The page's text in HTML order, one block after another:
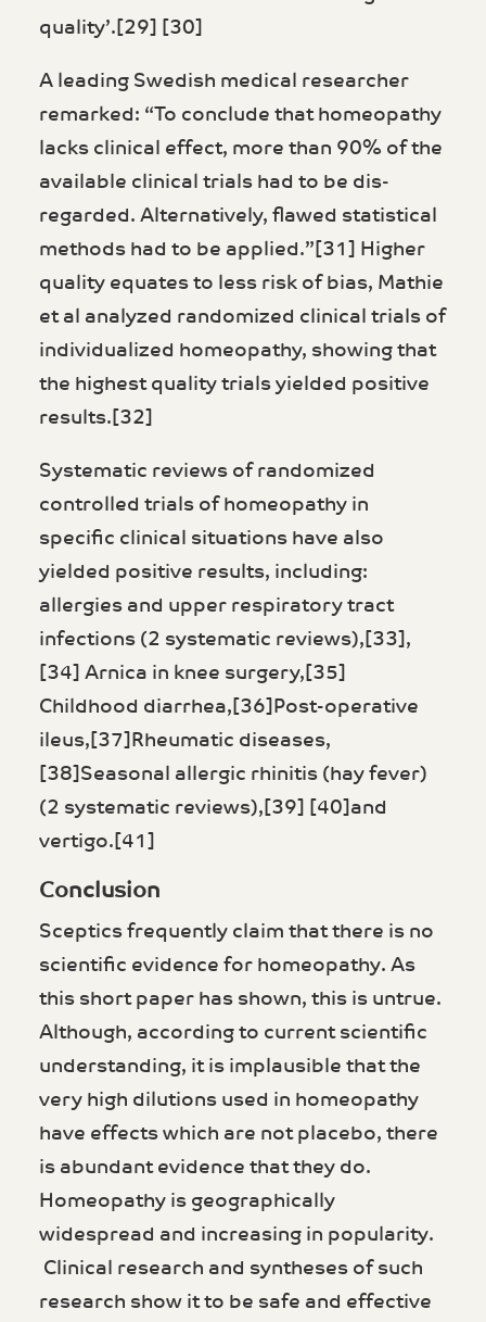
quality’.[29] [30]
A leading Swedish medical researcher
remarked: “To conclude that homeopathy
lacks clinical effect, more than 90% of the
available clinical trials had to be dis­
regarded. Alternatively, flawed statistical
methods had to be applied.”[31] Higher
quality equates to less risk of bias, Mathie
et al analyzed randomized clinical trials of
individualized homeopathy, showing that
the highest quality trials yielded positive
results.[32]
Systematic reviews of randomized
controlled trials of homeopathy in
specific clinical situations have also
yielded positive results, including:
allergies and upper respiratory tract
infections (2 systematic reviews),[33],
[34] Arnica in knee surgery,[35]
Childhood diarrhea,[36]Post-operative
ileus,[37]Rheumatic diseases,
[38]Seasonal allergic rhinitis (hay fever)
(2 systematic reviews),[39] [40]and
vertigo.[41]
Conclusion
Sceptics frequently claim that there is no
scientific evidence for homeopathy. As
this short paper has shown, this is untrue.
Although, according to current scientific
understanding, it is implausible that the
very high dilutions used in homeopathy
have effects which are not placebo, there
is abundant evidence that they do.
Homeopathy is geographically
widespread and increasing in popularity.
Clinical research and syntheses of such
research show it to be safe and effective